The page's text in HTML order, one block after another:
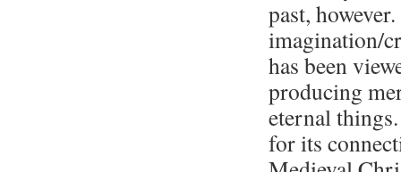
past,
imagination/
has been
producing
eternal
for its